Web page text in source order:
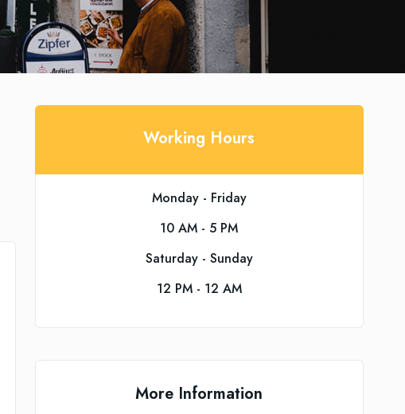
Working Hours
Monday - Friday
10 AM - 5 PM
Saturday - Sunday
12 PM - 12 AM
More Information